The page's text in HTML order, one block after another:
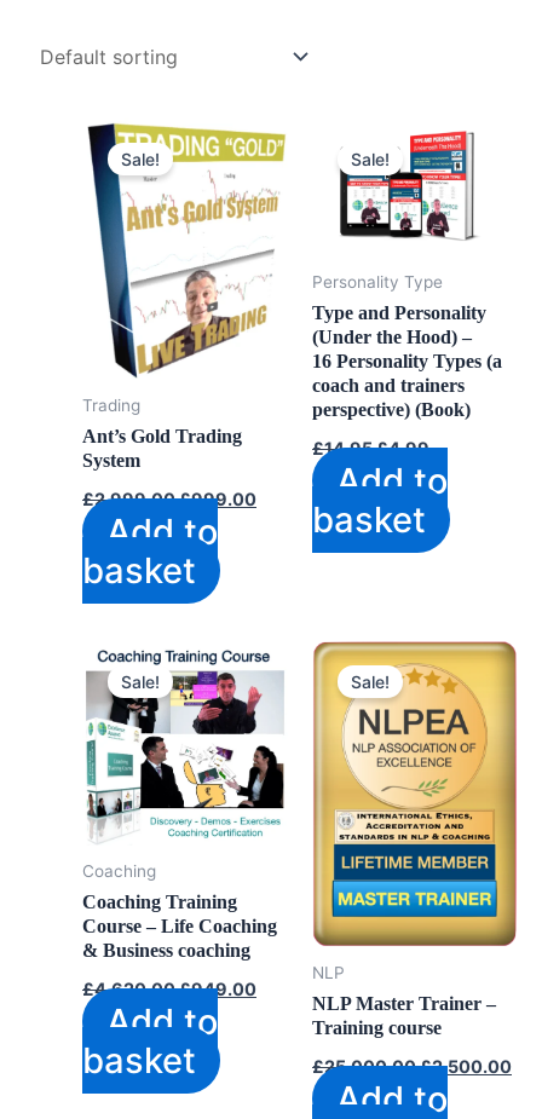
Sale!
Trading
Ant’s Gold Trading
System
£2,999.00 Original
price
was:
£2,999.00.
£999.00 Current
price
£999.00.
Add to
basket
Sale!
Personality Type
Type and Personality
(Under the Hood) –
16 Personality Types (a
coach and trainers
perspective) (Book)
£14.95 Original
was:
£14.95.
£4.99
is:
£4.99.
Add to
basket
Sale!
Coaching
Coaching Training
Course – Life Coaching
& Business coaching
£4,620.00 Original
price
was:
£4,620.00.
£949.00 Current
price
Add to
basket
Sale!
NLP
NLP Master Trainer –
Training course
£25,000.00 Original
price
was:
£2,500.00
Add to